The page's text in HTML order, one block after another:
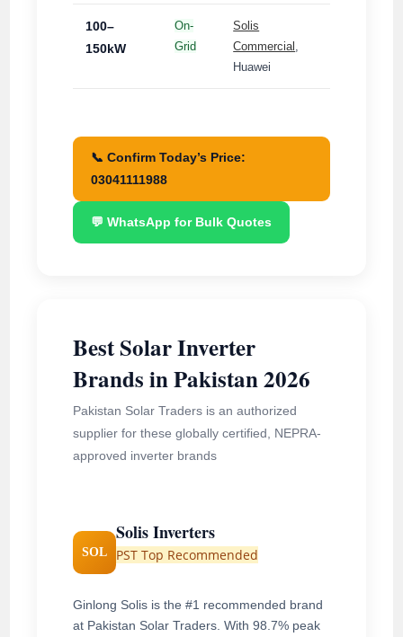
100–
150kW
On-
Grid
Solis
Commercial
Huawei
📞 Confirm Today’s Price:
03041111988
💬 WhatsApp for Bulk Quotes
Best Solar Inverter
Brands in Pakistan 2026
Pakistan Solar Traders is an authorized
supplier for these globally certified, NEPRA-
approved inverter brands
SOL
Solis Inverters
PST Top Recommended
Ginlong Solis is the #1 recommended brand
at Pakistan Solar Traders. With 98.7% peak